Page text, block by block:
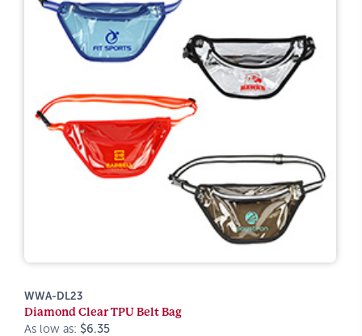
WWA-DL23
Diamond Clear TPU Belt Bag
As low as: $6.35